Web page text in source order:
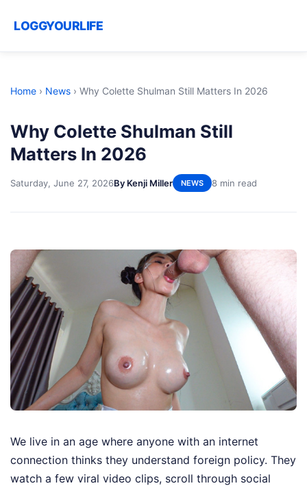
LOGGYOURLIFE
Home › News › Why Colette Shulman Still Matters In 2026
Why Colette Shulman Still
Matters In 2026
Saturday, June 27, 2026By Kenji Miller NEWS 8 min read
We live in an age where anyone with an internet
connection thinks they understand foreign policy. They
watch a few viral video clips, scroll through social